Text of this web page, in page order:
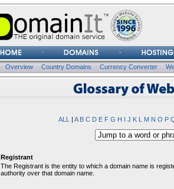
Username
Overview Country Domains Currency Converter
Glosssary of Web Terms
ALL | A B C D E F G H I J K L M N O P
Registrant
The Registrant is the entity to which a domain name is
authority over that domain name.